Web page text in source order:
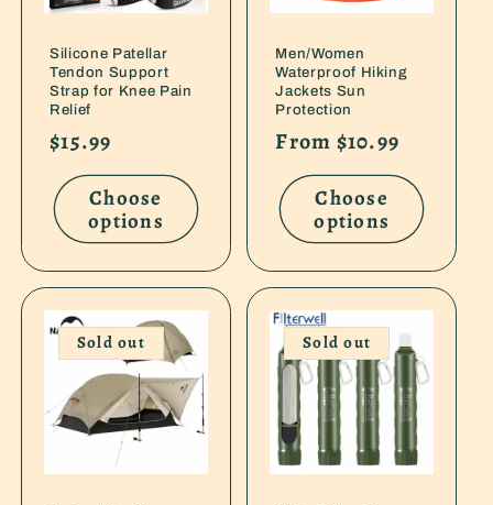
Silicone Patellar
Tendon Support
Strap for Knee Pain
Relief
Regular
price
$15.99
Choose
options
Men/Women
Waterproof Hiking
Jackets Sun
Protection
Regular
price
From $10.99
Choose
options
Sold out Sold out